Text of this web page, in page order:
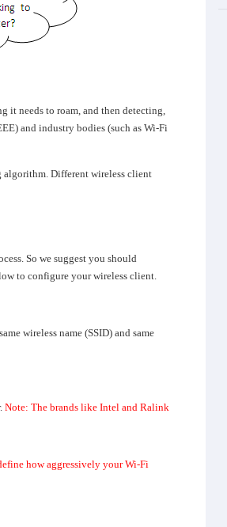
it needs to roam, and then detecting,
and industry bodies (such as Wi-Fi
algorithm. Different wireless client
So we suggest you should
to configure your wireless client.
wireless name (SSID) and same
Note: The brands like Intel and Ralink
how aggressively your Wi-Fi